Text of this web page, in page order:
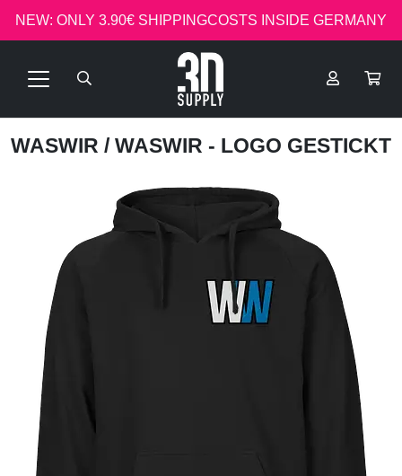
NEW: ONLY 3.90€ SHIPPINGCOSTS INSIDE GERMANY
WASWIR / WASWIR - LOGO GESTICKT